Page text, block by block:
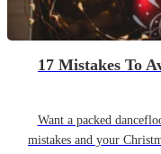
17 Mistakes To
Want a packed
mistakes and your